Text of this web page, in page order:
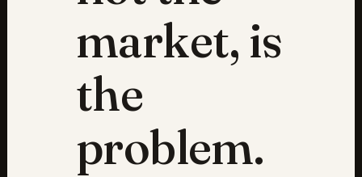
market, is
the
problem.